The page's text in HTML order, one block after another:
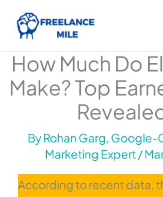
How Much Do
Make? Top
ByRohan Garg,
Marketing Expert/
According to recent data,